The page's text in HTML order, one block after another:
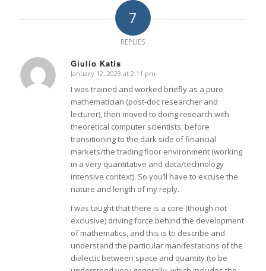
7
REPLIES
Giulio Katis
says:
January 12, 2023 at 2:11 pm
I was trained and worked briefly as a pure
mathematician (post-doc researcher and
lecturer), then moved to doing research with
theoretical computer scientists, before
transitioning to the dark side of financial
markets/the trading floor environment (working
in a very quantitative and data/technology
intensive context). So you’ll have to excuse the
nature and length of my reply.
I was taught that there is a core (though not
exclusive) driving force behind the development
of mathematics, and this is to describe and
understand the particular manifestations of the
dialectic between space and quantity (to be